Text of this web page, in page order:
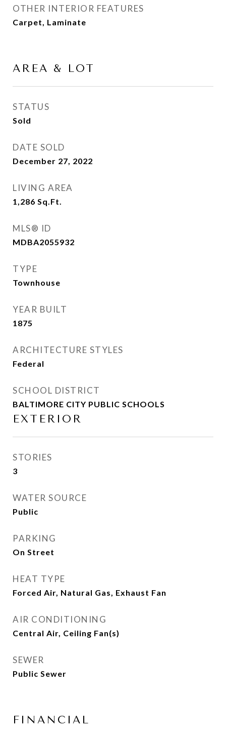
OTHER INTERIOR FEATURES
Carpet, Laminate
AREA & LOT
STATUS
Sold
DATE SOLD
December 27, 2022
LIVING AREA
1,286 Sq.Ft.
MLS® ID
MDBA2055932
TYPE
Townhouse
YEAR BUILT
1875
ARCHITECTURE STYLES
Federal
SCHOOL DISTRICT
BALTIMORE CITY PUBLIC SCHOOLS
EXTERIOR
STORIES
3
WATER SOURCE
Public
PARKING
On Street
HEAT TYPE
Forced Air, Natural Gas, Exhaust Fan
AIR CONDITIONING
Central Air, Ceiling Fan(s)
SEWER
Public Sewer
FINANCIAL